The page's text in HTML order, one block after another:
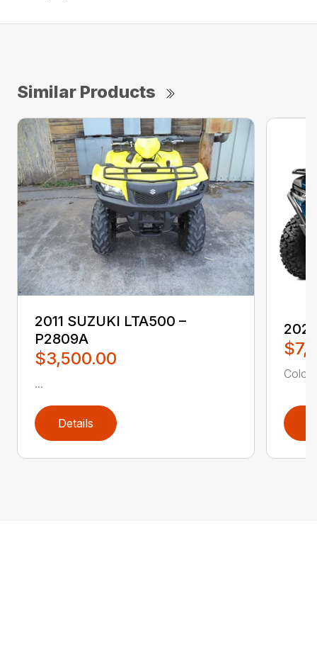
Similar Products
2011 SUZUKI LTA500 –
P2809A
$3,500.00
...
Details